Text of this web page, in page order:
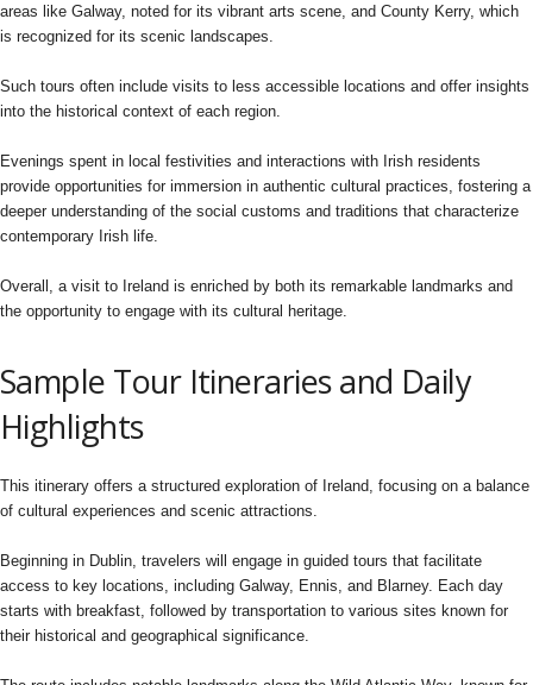
areas like Galway, noted for its vibrant arts scene, and County Kerry, which
is recognized for its scenic landscapes.
Such tours often include visits to less accessible locations and offer insights
into the historical context of each region.
Evenings spent in local festivities and interactions with Irish residents
provide opportunities for immersion in authentic cultural practices, fostering a
deeper understanding of the social customs and traditions that characterize
contemporary Irish life.
Overall, a visit to Ireland is enriched by both its remarkable landmarks and
the opportunity to engage with its cultural heritage.
Sample Tour Itineraries and Daily
Highlights
This itinerary offers a structured exploration of Ireland, focusing on a balance
of cultural experiences and scenic attractions.
Beginning in Dublin, travelers will engage in guided tours that facilitate
access to key locations, including Galway, Ennis, and Blarney. Each day
starts with breakfast, followed by transportation to various sites known for
their historical and geographical significance.